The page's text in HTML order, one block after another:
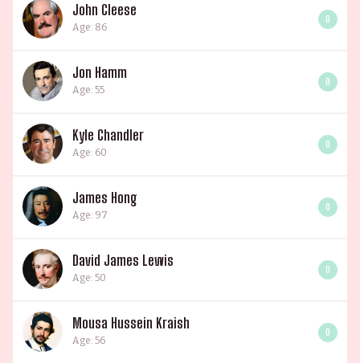
John Cleese
Age: 86
0
Jon Hamm
Age: 55
0
Kyle Chandler
Age: 60
0
James Hong
Age: 97
0
David James Lewis
Age: 50
0
Mousa Hussein Kraish
Age: 56
0